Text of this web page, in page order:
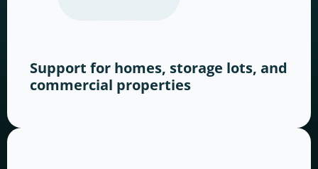
Support for homes, storage lots, and
commercial properties